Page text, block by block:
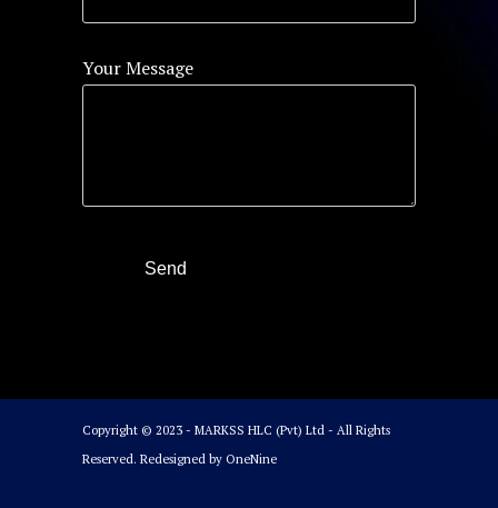
Your Message
Copyright © 2023 - MARKSS HLC (Pvt) Ltd - All Rights
Reserved. Redesigned by OneNine